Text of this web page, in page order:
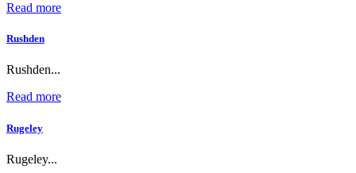
Read more
Rushden
Rushden...
Read more
Rugeley
Rugeley...